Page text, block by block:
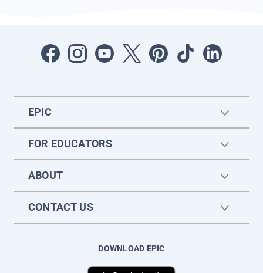
EPIC
FOR EDUCATORS
ABOUT
CONTACT US
DOWNLOAD EPIC